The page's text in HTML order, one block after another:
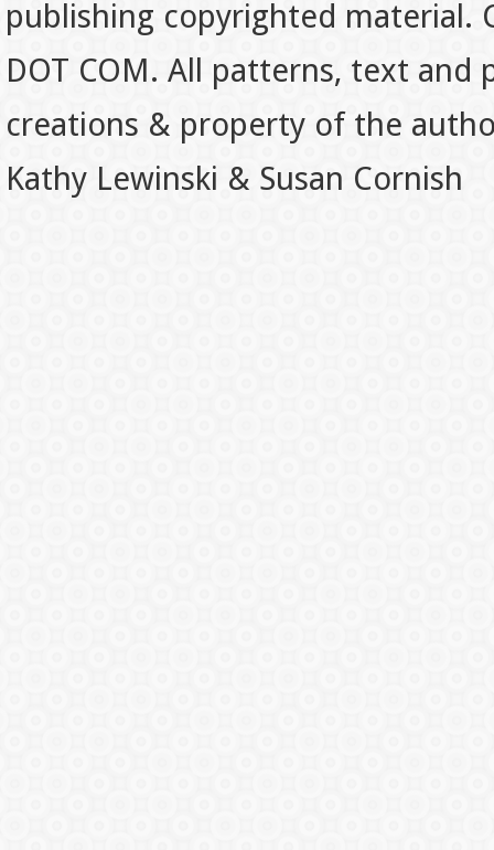
publishing copyrighted material.
DOT COM. All patterns, text
creations & property of the
Kathy Lewinski & Susan Cornish